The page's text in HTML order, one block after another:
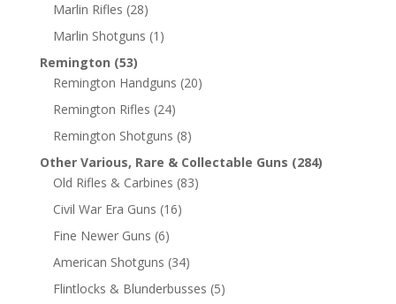
Marlin Rifles (28)
Marlin Shotguns (1)
Remington (53)
Remington Handguns (20)
Remington Rifles (24)
Remington Shotguns (8)
Other Various, Rare & Collectable Guns (284)
Old Rifles & Carbines (83)
Civil War Era Guns (16)
Fine Newer Guns (6)
American Shotguns (34)
Flintlocks & Blunderbusses (5)